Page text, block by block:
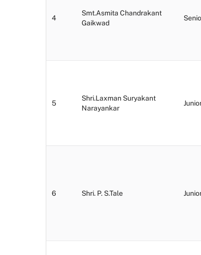
4
Smt.Asmita Chandrakant
Gaikwad
5
Shri.Laxman Suryakant
Narayankar
6 Shri. P. S.Tale